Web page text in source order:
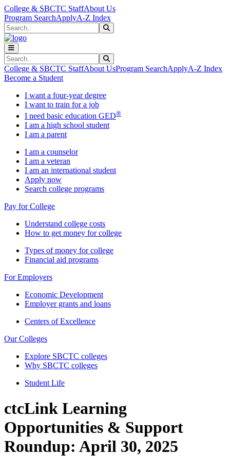
Skip to main content
Skip to main navigation
Skip to footer content
College & SBCTC StaffAbout Us
Program SearchApplyA-Z Index
Search
Search
College & SBCTC StaffAbout UsProgram SearchApplyA-Z Index
Become a Student
I want a four-year degree
I want to train for a job
I need basic education GED®
I am a high school student
I am a parent
I am a counselor
I am a veteran
I am an international student
Apply now
Search college programs
Pay for College
Understand college costs
How to get money for college
Types of money for college
Financial aid programs
For Employers
Economic Development
Employer grants and loans
Centers of Excellence
Our Colleges
Explore SBCTC colleges
Why SBCTC colleges
Student Life
ctcLink Learning
Opportunities & Support
Roundup: April 30, 2025